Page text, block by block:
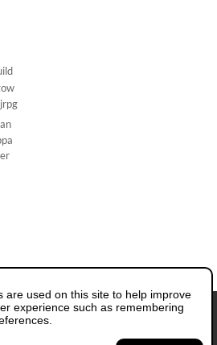
jrpg
are used on this site to help improve
experience such as remembering